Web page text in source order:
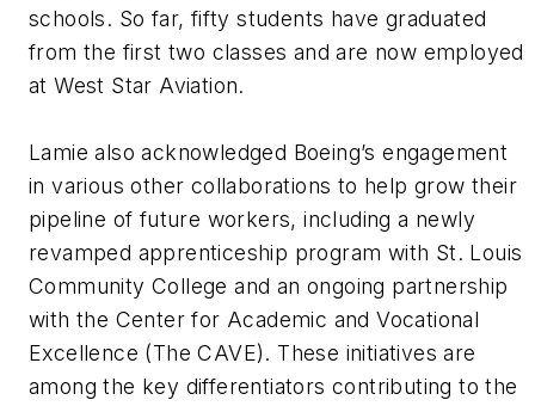
schools. So far, fifty students have graduated
from the first two classes and are now employed
at West Star Aviation.
Lamie also acknowledged Boeing’s engagement
in various other collaborations to help grow their
pipeline of future workers, including a newly
revamped apprenticeship program with St. Louis
Community College and an ongoing partnership
with the Center for Academic and Vocational
Excellence (The CAVE). These initiatives are
among the key differentiators contributing to the